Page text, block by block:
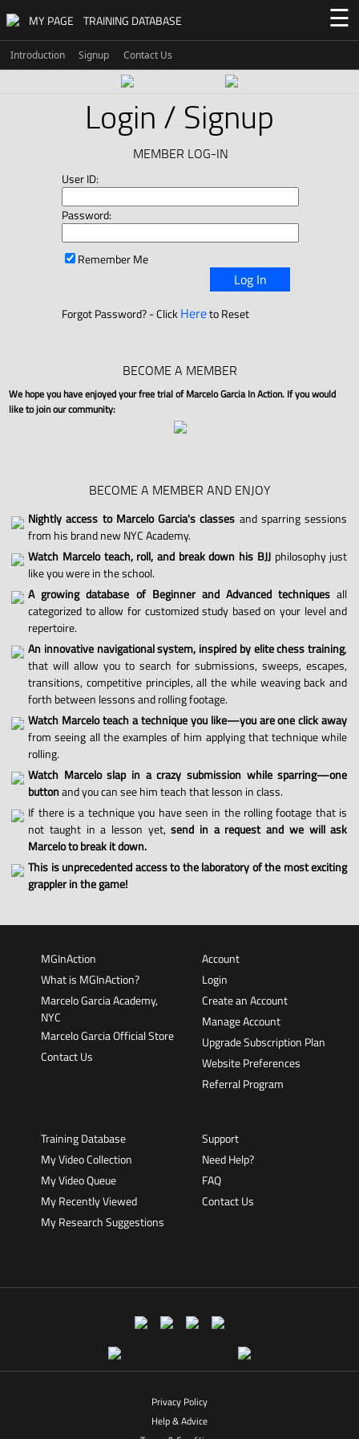
MY PAGE TRAINING DATABASE ☰
Introduction Signup Contact Us
Login / Signup
MEMBER LOG-IN
User ID:
Password:
Remember Me
Log In
Forgot Password? - ClickHereto Reset
BECOME A MEMBER
We hope you have enjoyed your free trial of Marcelo Garcia In Action. If you would
like to join our community:
BECOME A MEMBER AND ENJOY
Nightly access to Marcelo Garcia's classes and sparring sessions
from his brand new NYC Academy.
Watch Marcelo teach, roll, and break down his BJJphilosophy just
like you were in the school.
A growing database of Beginner and Advanced techniques all
categorized to allow for customized study based on your level and
repertoire.
An innovative navigational system, inspired by elite chess training,
that will allow you to search for submissions, sweeps, escapes,
transitions, competitive principles, all the while weaving back and
forth between lessons and rolling footage.
Watch Marcelo teach a technique you like—you are one click away
from seeing all the examples of him applying that technique while
rolling.
Watch Marcelo slap in a crazy submission while sparring—one
buttonand you can see him teach that lesson in class.
If there is a technique you have seen in the rolling footage that is
not taught in a lesson yet,send in a request and we will ask
Marcelo to break it down.
This is unprecedented access to the laboratory of the most exciting
grappler in the game!
MGInAction
What is MGInAction?
Marcelo Garcia Academy,
NYC
Marcelo Garcia Official Store
Contact Us
Account
Login
Create an Account
Manage Account
Upgrade Subscription Plan
Website Preferences
Referral Program
Training Database
My Video Collection
My Video Queue
My Recently Viewed
My Research Suggestions
Support
Need Help?
FAQ
Contact Us
Privacy Policy
Help & Advice